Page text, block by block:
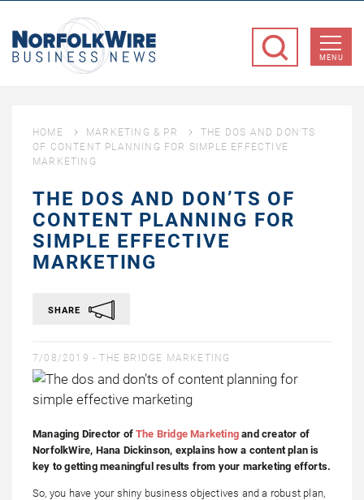
Business
MENU
HOME MARKETING & PR
THE DOS AND DON’TS
OF CONTENT PLANNING FOR SIMPLE EFFECTIVE
MARKETING
THE DOS AND DON’TS OF
CONTENT PLANNING FOR
SIMPLE EFFECTIVE
MARKETING
SHARE
7/08/2019 -THE BRIDGE MARKETING
Managing Director ofThe Bridge Marketingand creator of
NorfolkWire, Hana Dickinson, explains how a content plan is
key to getting meaningful results from your marketing efforts.
So, you have your shiny business objectives and a robust plan,